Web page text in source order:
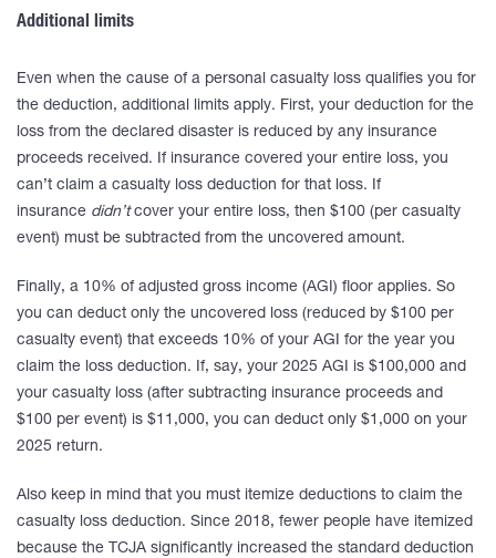
Additional limits
Even when the cause of a personal casualty loss qualifies you for
the deduction, additional limits apply. First, your deduction for the
loss from the declared disaster is reduced by any insurance
proceeds received. If insurance covered your entire loss, you
can’t claim a casualty loss deduction for that loss. If
insurance didn’tcover your entire loss, then $100 (per casualty
event) must be subtracted from the uncovered amount.
Finally, a 10% of adjusted gross income (AGI) floor applies. So
you can deduct only the uncovered loss (reduced by $100 per
casualty event) that exceeds 10% of your AGI for the year you
claim the loss deduction. If, say, your 2025 AGI is $100,000 and
your casualty loss (after subtracting insurance proceeds and
$100 per event) is $11,000, you can deduct only $1,000 on your
2025 return.
Also keep in mind that you must itemize deductions to claim the
casualty loss deduction. Since 2018, fewer people have itemized
because the TCJA significantly increased the standard deduction